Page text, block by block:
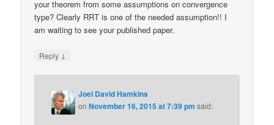
your theorem from some assumptions on convergence
type? Clearly RRT is one of the needed assumption!! I
am waiting to see your published paper.
Reply ↓
Joel David Hamkins
onNovember 16, 2015 at 7:39 pm said: